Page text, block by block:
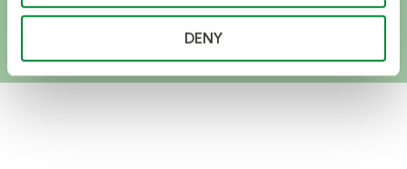
DENY
EXPLORE GLOBAL SOLUTIONS